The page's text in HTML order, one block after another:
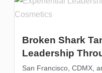
Broken Shark
Leadership
San Francisco, CDMX,